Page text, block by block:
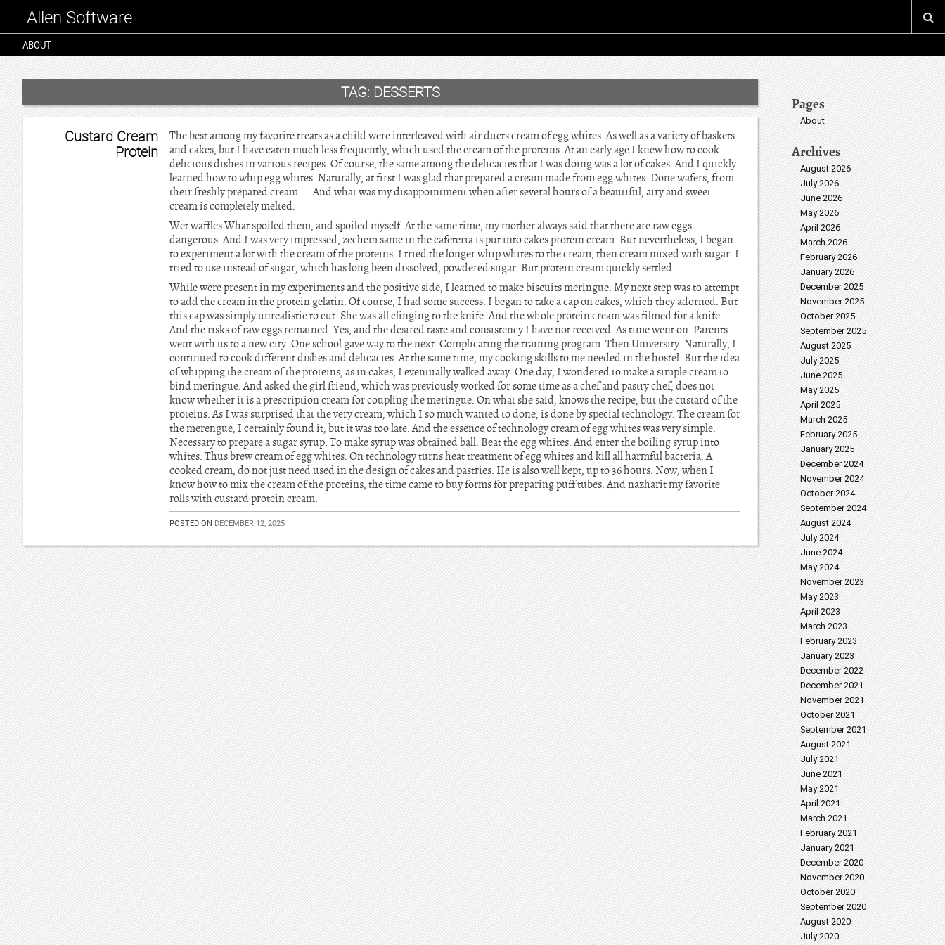
Allen Software
ABOUT
TAG: DESSERTS
Custard Cream
Protein
The best among my favorite treats as a child were interleaved with air ducts cream of egg whites. As well as a variety of baskets
and cakes, but I have eaten much less frequently, which used the cream of the proteins. At an early age I knew how to cook
delicious dishes in various recipes. Of course, the same among the delicacies that I was doing was a lot of cakes. And I quickly
learned how to whip egg whites. Naturally, at first I was glad that prepared a cream made from egg whites. Done wafers, from
their freshly prepared cream …. And what was my disappointment when after several hours of a beautiful, airy and sweet
cream is completely melted.
Wet waffles What spoiled them, and spoiled myself. At the same time, my mother always said that there are raw eggs
dangerous. And I was very impressed, zechem same in the cafeteria is put into cakes protein cream. But nevertheless, I began
to experiment a lot with the cream of the proteins. I tried the longer whip whites to the cream, then cream mixed with sugar. I
tried to use instead of sugar, which has long been dissolved, powdered sugar. But protein cream quickly settled.
While were present in my experiments and the positive side, I learned to make biscuits meringue. My next step was to attempt
to add the cream in the protein gelatin. Of course, I had some success. I began to take a cap on cakes, which they adorned. But
this cap was simply unrealistic to cut. She was all clinging to the knife. And the whole protein cream was filmed for a knife.
And the risks of raw eggs remained. Yes, and the desired taste and consistency I have not received. As time went on. Parents
went with us to a new city. One school gave way to the next. Complicating the training program. Then University. Naturally, I
continued to cook different dishes and delicacies. At the same time, my cooking skills to me needed in the hostel. But the idea
of whipping the cream of the proteins, as in cakes, I eventually walked away. One day, I wondered to make a simple cream to
bind meringue. And asked the girl friend, which was previously worked for some time as a chef and pastry chef, does not
know whether it is a prescription cream for coupling the meringue. On what she said, knows the recipe, but the custard of the
proteins. As I was surprised that the very cream, which I so much wanted to done, is done by special technology. The cream for
the merengue, I certainly found it, but it was too late. And the essence of technology cream of egg whites was very simple.
Necessary to prepare a sugar syrup. To make syrup was obtained ball. Beat the egg whites. And enter the boiling syrup into
whites. Thus brew cream of egg whites. On technology turns heat treatment of egg whites and kill all harmful bacteria. A
cooked cream, do not just need used in the design of cakes and pastries. He is also well kept, up to 36 hours. Now, when I
know how to mix the cream of the proteins, the time came to buy forms for preparing puff tubes. And nazharit my favorite
rolls with custard protein cream.
POSTED ON DECEMBER 12, 2025
Pages
About
Archives
August 2026
July 2026
June 2026
May 2026
April 2026
March 2026
February 2026
January 2026
December 2025
November 2025
October 2025
September 2025
August 2025
July 2025
June 2025
May 2025
April 2025
March 2025
February 2025
January 2025
December 2024
November 2024
October 2024
September 2024
August 2024
July 2024
June 2024
May 2024
November 2023
May 2023
April 2023
March 2023
February 2023
January 2023
December 2022
December 2021
November 2021
October 2021
September 2021
August 2021
July 2021
June 2021
May 2021
April 2021
March 2021
February 2021
January 2021
December 2020
November 2020
October 2020
September 2020
August 2020
July 2020